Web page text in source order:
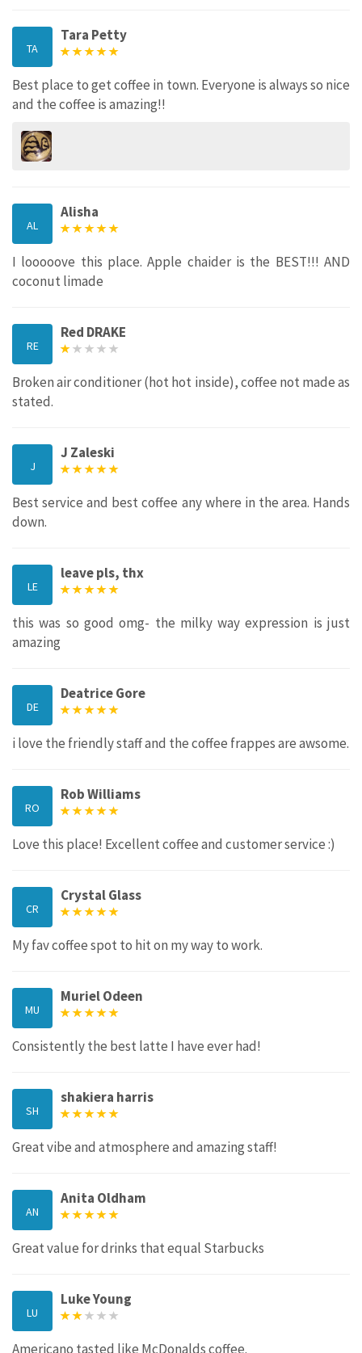
TA
Tara Petty
Best place to get coffee in town. Everyone is always so nice
and the coffee is amazing!!
AL
Alisha
I looooove this place. Apple chaider is the BEST!!! AND
coconut limade
RE
Red DRAKE
Broken air conditioner (hot hot inside), coffee not made as
stated.
J
J Zaleski
Best service and best coffee any where in the area. Hands
down.
LE
leave pls, thx
this was so good omg- the milky way expression is just
amazing
DE
Deatrice Gore
i love the friendly staff and the coffee frappes are awsome.
RO
Rob Williams
Love this place! Excellent coffee and customer service :)
CR
Crystal Glass
My fav coffee spot to hit on my way to work.
MU
Muriel Odeen
Consistently the best latte I have ever had!
SH
shakiera harris
Great vibe and atmosphere and amazing staff!
AN
Anita Oldham
Great value for drinks that equal Starbucks
LU
Luke Young
Americano tasted like McDonalds coffee.